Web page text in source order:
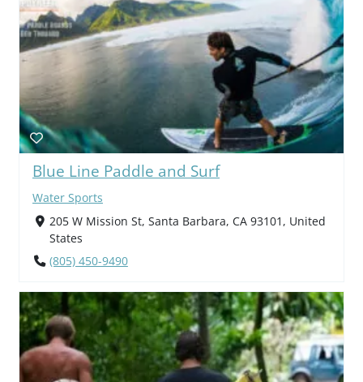
Blue Line Paddle and Surf
Water Sports
205 W Mission St, Santa Barbara, CA 93101, United
States
(805) 450-9490